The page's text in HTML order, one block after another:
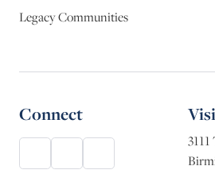
Legacy Communities
Connect